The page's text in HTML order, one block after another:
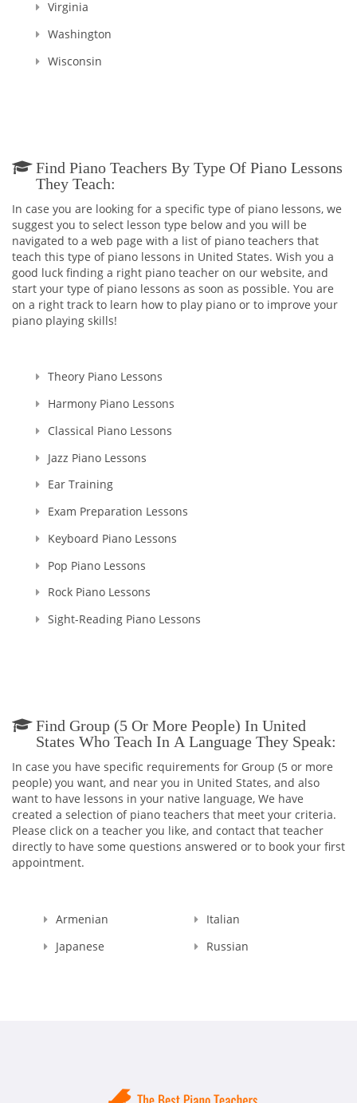
Virginia
Washington
Wisconsin
Find Piano Teachers By Type Of Piano Lessons
They Teach:
In case you are looking for a specific type of piano lessons, we
suggest you to select lesson type below and you will be
navigated to a web page with a list of piano teachers that
teach this type of piano lessons in United States. Wish you a
good luck finding a right piano teacher on our website, and
start your type of piano lessons as soon as possible. You are
on a right track to learn how to play piano or to improve your
piano playing skills!
Theory Piano Lessons
Harmony Piano Lessons
Classical Piano Lessons
Jazz Piano Lessons
Ear Training
Exam Preparation Lessons
Keyboard Piano Lessons
Pop Piano Lessons
Rock Piano Lessons
Sight-Reading Piano Lessons
Find Group (5 Or More People) In United
States Who Teach In A Language They Speak:
In case you have specific requirements for Group (5 or more
people) you want, and near you in United States, and also
want to have lessons in your native language, We have
created a selection of piano teachers that meet your criteria.
Please click on a teacher you like, and contact that teacher
directly to have some questions answered or to book your first
appointment.
Armenian
Italian
Japanese
Russian